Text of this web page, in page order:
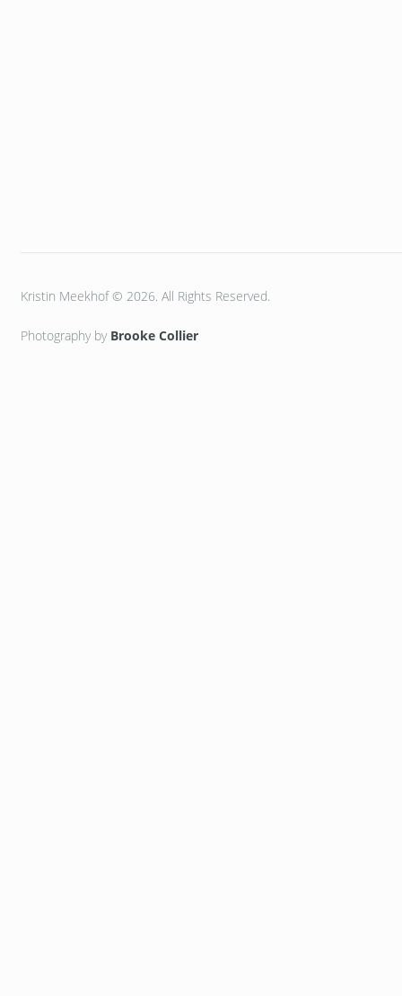
Kristin Meekhof © 2026. All Rights Reserved.
Photography by Brooke Collier